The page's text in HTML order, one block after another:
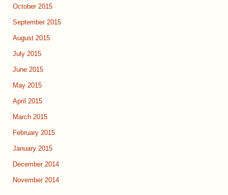
October 2015
September 2015
August 2015
July 2015
June 2015
May 2015
April 2015
March 2015
February 2015
January 2015
December 2014
November 2014